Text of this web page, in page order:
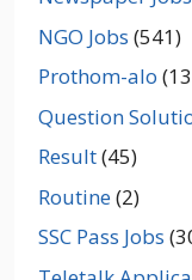
NGO Jobs (541)
Prothom-alo
Question
Result(45)
Routine(2)
SSC Pass Jobs